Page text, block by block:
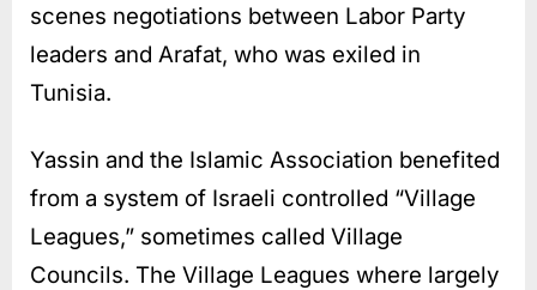
scenes negotiations between Labor Party
leaders and Arafat, who was exiled in
Tunisia.
Yassin and the Islamic Association benefited
from a system of Israeli controlled “Village
Leagues,” sometimes called Village
Councils. The Village Leagues where largely